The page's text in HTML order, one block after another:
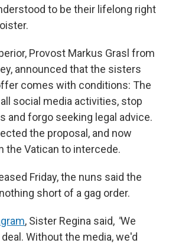
to be their lifelong right
Provost Markus Grasl from
announced that the sisters
comes with conditions: The
social media activities, stop
and forgo seeking legal advice.
the proposal, and now
the Vatican to intercede.
Friday, the nuns said the
short of a gag order.
, Sister Regina said, "We
Without the media, we'd